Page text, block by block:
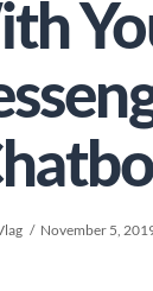
November 5,